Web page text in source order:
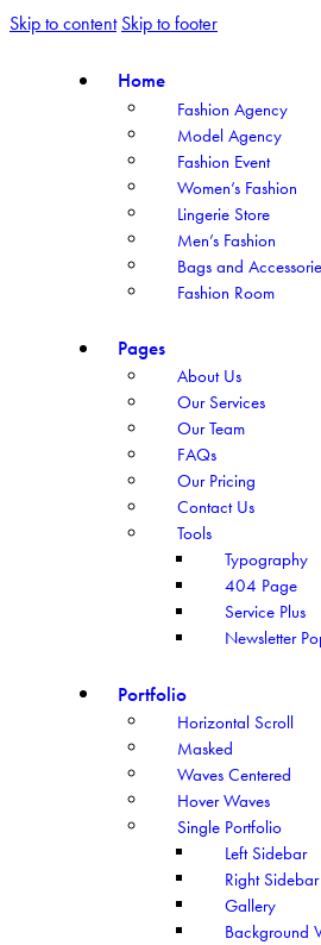
Skip to content Skip to footer
Home
Fashion Agency
Model Agency
Fashion Event
Women’s Fashion
Lingerie Store
Men’s Fashion
Bags and
Fashion Room
Pages
About Us
Our Services
Our Team
FAQs
Our Pricing
Contact Us
Tools
Typography
404 Page
Service Plus
Newsletter
Portfolio
Horizontal Scroll
Masked
Waves Centered
Hover Waves
Single Portfolio
Left Sidebar
Right Sidebar
Gallery
Background